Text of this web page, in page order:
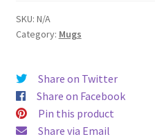
SKU: N/A
Category: Mugs
Share on Twitter
Share on Facebook
Pin this product
Share via Email